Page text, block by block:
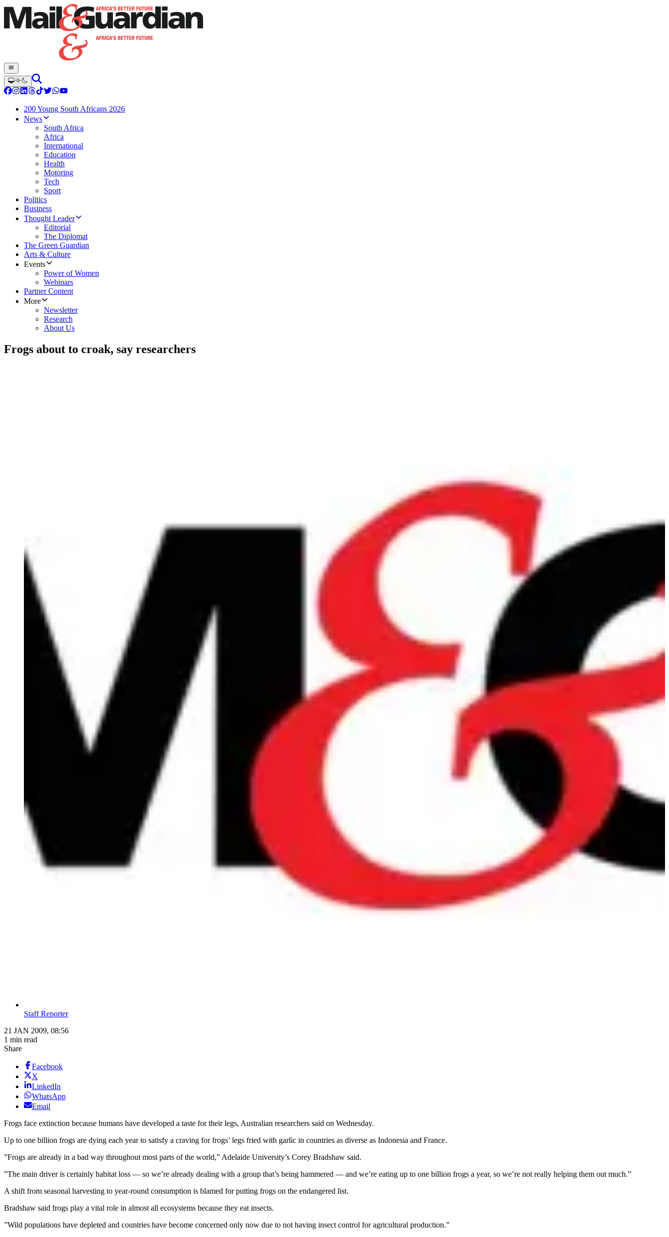
200 Young South Africans 2026
News
South Africa
Africa
International
Education
Health
Motoring
Tech
Sport
Politics
Business
Thought Leader
Editorial
The Diplomat
The Green Guardian
Arts & Culture
Events
Power of Women
Webinars
Partner Content
More
Newsletter
Research
About Us
Frogs about to croak, say researchers
Staff Reporter
21 JAN 2009, 08:56
1 min read
Share
Facebook
X
LinkedIn
WhatsApp
Email
Frogs face extinction because humans have developed a taste for their legs, Australian researchers said on Wednesday.
Up to one billion frogs are dying each year to satisfy a craving for frogs’ legs fried with garlic in countries as diverse as Indonesia and France.
”Frogs are already in a bad way throughout most parts of the world,” Adelaide University’s Corey Bradshaw said.
”The main driver is certainly habitat loss — so we’re already dealing with a group that’s being hammered — and we’re eating up to one billion frogs a year, so we’re not really helping them out much.”
A shift from seasonal harvesting to year-round consumption is blamed for putting frogs on the endangered list.
Bradshaw said frogs play a vital role in almost all ecosystems because they eat insects.
”Wild populations have depleted and countries have become concerned only now due to not having insect control for agricultural production.”